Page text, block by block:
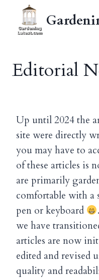
content
Editorial
Up until 2024 the
site were directly
you may have to
of these articles is
are primarily
comfortable with a
pen or keyboard
we have
articles are now
edited and revised
quality and